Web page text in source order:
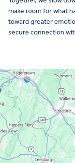
make room for what
toward greater
secure connection